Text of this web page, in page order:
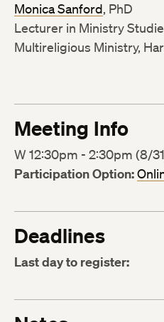
Monica Sanford, PhD
Lecturer in Ministry
Multireligious Ministry,
Meeting Info
W 12:30pm - 2:30pm (8/
Participation Option:
Deadlines
Last day to register: